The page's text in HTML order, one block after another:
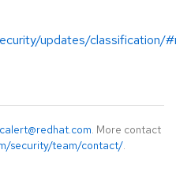
updates/classification/
. More contact
security/team/contact/.